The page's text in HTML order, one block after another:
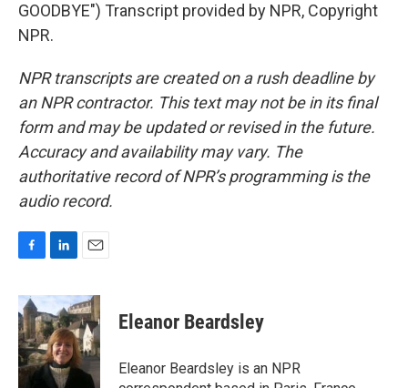
GOODBYE") Transcript provided by NPR, Copyright
NPR.
NPR transcripts are created on a rush deadline by
an NPR contractor. This text may not be in its final
form and may be updated or revised in the future.
Accuracy and availability may vary. The
authoritative record of NPR’s programming is the
audio record.
c
e
b
o
o
k
n
k
e
d
I
n
a
i
l
Eleanor Beardsley
Eleanor Beardsley is an NPR